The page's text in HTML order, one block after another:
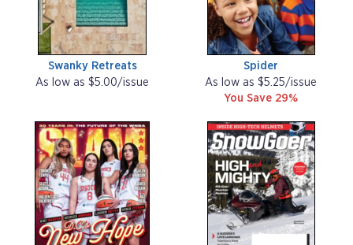
Swanky Retreats
As low as $5.00/issue
Spider
As low as $5.25/issue
You Save 29%